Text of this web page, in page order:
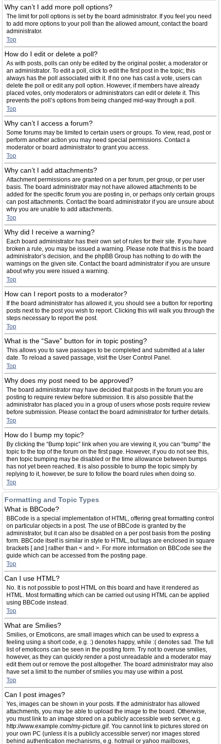
Why can’t I add more poll options?
The limit for poll options is set by the board administrator. If you feel you need
to add more options to your poll than the allowed amount, contact the board
administrator.
Top
How do I edit or delete a poll?
As with posts, polls can only be edited by the original poster, a moderator or
an administrator. To edit a poll, click to edit the first post in the topic; this
always has the poll associated with it. If no one has cast a vote, users can
delete the poll or edit any poll option. However, if members have already
placed votes, only moderators or administrators can edit or delete it. This
prevents the poll’s options from being changed mid-way through a poll.
Top
Why can’t I access a forum?
Some forums may be limited to certain users or groups. To view, read, post or
perform another action you may need special permissions. Contact a
moderator or board administrator to grant you access.
Top
Why can’t I add attachments?
Attachment permissions are granted on a per forum, per group, or per user
basis. The board administrator may not have allowed attachments to be
added for the specific forum you are posting in, or perhaps only certain groups
can post attachments. Contact the board administrator if you are unsure about
why you are unable to add attachments.
Top
Why did I receive a warning?
Each board administrator has their own set of rules for their site. If you have
broken a rule, you may be issued a warning. Please note that this is the board
administrator’s decision, and the phpBB Group has nothing to do with the
warnings on the given site. Contact the board administrator if you are unsure
about why you were issued a warning.
Top
How can I report posts to a moderator?
If the board administrator has allowed it, you should see a button for reporting
posts next to the post you wish to report. Clicking this will walk you through the
steps necessary to report the post.
Top
What is the “Save” button for in topic posting?
This allows you to save passages to be completed and submitted at a later
date. To reload a saved passage, visit the User Control Panel.
Top
Why does my post need to be approved?
The board administrator may have decided that posts in the forum you are
posting to require review before submission. It is also possible that the
administrator has placed you in a group of users whose posts require review
before submission. Please contact the board administrator for further details.
Top
How do I bump my topic?
By clicking the “Bump topic” link when you are viewing it, you can “bump” the
topic to the top of the forum on the first page. However, if you do not see this,
then topic bumping may be disabled or the time allowance between bumps
has not yet been reached. It is also possible to bump the topic simply by
replying to it, however, be sure to follow the board rules when doing so.
Top
Formatting and Topic Types
What is BBCode?
BBCode is a special implementation of HTML, offering great formatting control
on particular objects in a post. The use of BBCode is granted by the
administrator, but it can also be disabled on a per post basis from the posting
form. BBCode itself is similar in style to HTML, but tags are enclosed in square
brackets [ and ] rather than < and >. For more information on BBCode see the
guide which can be accessed from the posting page.
Top
Can I use HTML?
No. It is not possible to post HTML on this board and have it rendered as
HTML. Most formatting which can be carried out using HTML can be applied
using BBCode instead.
Top
What are Smilies?
Smilies, or Emoticons, are small images which can be used to express a
feeling using a short code, e.g. :) denotes happy, while :( denotes sad. The full
list of emoticons can be seen in the posting form. Try not to overuse smilies,
however, as they can quickly render a post unreadable and a moderator may
edit them out or remove the post altogether. The board administrator may also
have set a limit to the number of smilies you may use within a post.
Top
Can I post images?
Yes, images can be shown in your posts. If the administrator has allowed
attachments, you may be able to upload the image to the board. Otherwise,
you must link to an image stored on a publicly accessible web server, e.g.
http://www.example.com/my-picture.gif. You cannot link to pictures stored on
your own PC (unless it is a publicly accessible server) nor images stored
behind authentication mechanisms, e.g. hotmail or yahoo mailboxes,